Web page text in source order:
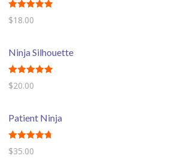
III
Rated5.00
out of 5
$18.00
Ninja Silhouette
Rated5.00
out of 5
$20.00
Patient Ninja
Rated4.67
out of 5
$35.00